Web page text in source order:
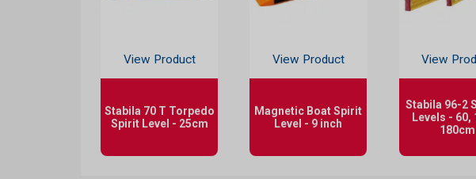
View Product
Stabila 70 T Torpedo
Spirit Level - 25cm
View Product
Magnetic Boat Spirit
Level - 9 inch
View
Stabila 96-2
Levels - 60,
180cm